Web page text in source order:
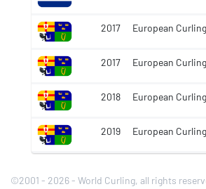
2017 European
2017 European
2018 European
2019 European
©2001 - 2026 - World Curling, all rights